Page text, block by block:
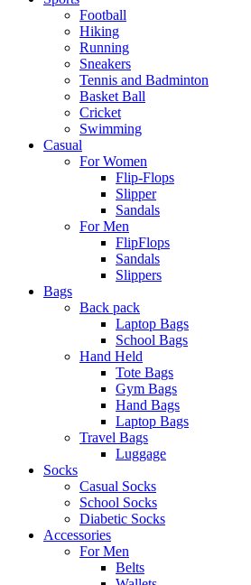
Football
Hiking
Running
Sneakers
Tennis and Badminton
Basket Ball
Cricket
Swimming
Casual
For Women
Flip-Flops
Slipper
Sandals
For Men
FlipFlops
Sandals
Slippers
Bags
Back pack
Laptop Bags
School Bags
Hand Held
Tote Bags
Gym Bags
Hand Bags
Laptop Bags
Travel Bags
Luggage
Socks
Casual Socks
School Socks
Diabetic Socks
Accessories
For Men
Belts